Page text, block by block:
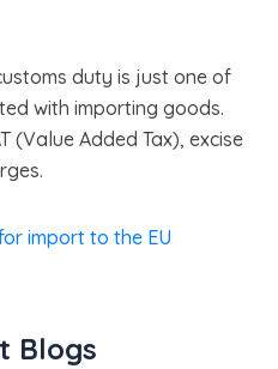
duty is just one of
with importing goods.
(Value Added Tax), excise
import to the EU
Blogs